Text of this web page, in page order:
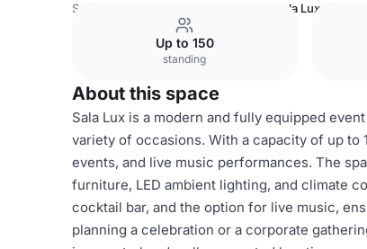
Spain Venues Sala Lux
Up to 150
standing
About this space
Sala Lux is a modern and fully equipped
variety of occasions. With a capacity of up
events, and live music performances. The
furniture, LED ambient lighting, and climate
cocktail bar, and the option for live music,
planning a celebration or a corporate